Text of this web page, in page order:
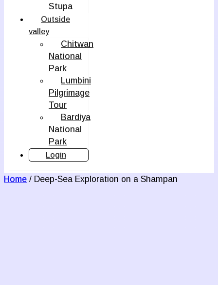
Stupa
Outside
valley
Chitwan
National
Park
Lumbini
Pilgrimage
Tour
Bardiya
National
Park
Login
Home / Deep-Sea Exploration on a Shampan